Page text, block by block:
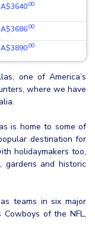
A$3640.00
A$3686.00
A$3890.00
one of America’s
where we have
is home to some of
destination for
holidaymakers too,
gardens and historic
teams in six major
of the NFL,